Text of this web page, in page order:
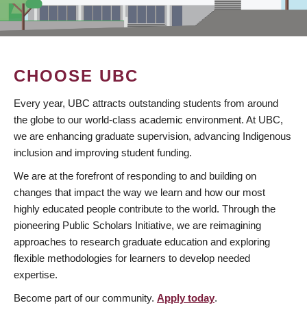
CHOOSE UBC
Every year, UBC attracts outstanding students from around
the globe to our world-class academic environment. At UBC,
we are enhancing graduate supervision, advancing Indigenous
inclusion and improving student funding.
We are at the forefront of responding to and building on
changes that impact the way we learn and how our most
highly educated people contribute to the world. Through the
pioneering Public Scholars Initiative, we are reimagining
approaches to research graduate education and exploring
flexible methodologies for learners to develop needed
expertise.
Become part of our community. Apply today.